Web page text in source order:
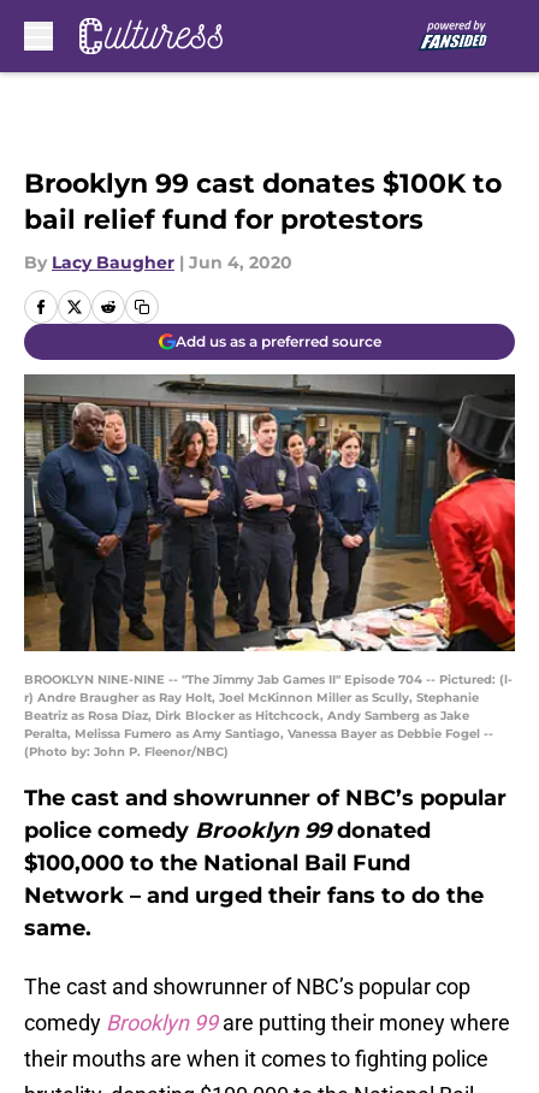
Brooklyn 99 cast donates $100K to
bail relief fund for protestors
By Lacy Baugher | Jun 4, 2020
Add us as a preferred source
BROOKLYN NINE-NINE -- "The Jimmy Jab Games II" Episode 704 -- Pictured: (l-
r) Andre Braugher as Ray Holt, Joel McKinnon Miller as Scully, Stephanie
Beatriz as Rosa Diaz, Dirk Blocker as Hitchcock, Andy Samberg as Jake
Peralta, Melissa Fumero as Amy Santiago, Vanessa Bayer as Debbie Fogel --
(Photo by: John P. Fleenor/NBC)
The cast and showrunner of NBC’s popular
police comedy Brooklyn 99donated
$100,000 to the National Bail Fund
Network – and urged their fans to do the
same.
The cast and showrunner of NBC’s popular cop
comedy Brooklyn 99 are putting their money where
their mouths are when it comes to fighting police